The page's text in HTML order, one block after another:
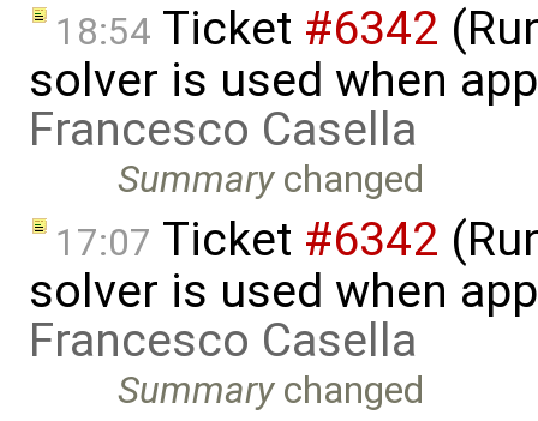
18:54 Ticket #6342
solver is used when
Francesco Casella
Summarychanged
17:07 Ticket #6342
solver is used when
Francesco Casella
Summarychanged